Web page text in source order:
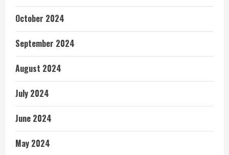
October 2024
September 2024
August 2024
July 2024
June 2024
May 2024